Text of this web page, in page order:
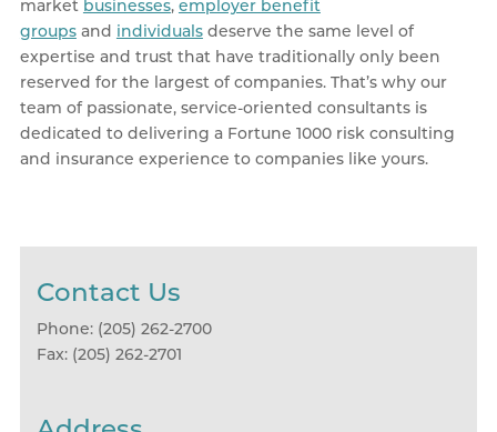
market businesses, employer benefit
groupsand individualsdeserve the same level of
expertise and trust that have traditionally only been
reserved for the largest of companies. That’s why our
team of passionate, service-oriented consultants is
dedicated to delivering a Fortune 1000 risk consulting
and insurance experience to companies like yours.
Contact Us
Phone: (205) 262-2700
Fax: (205) 262-2701